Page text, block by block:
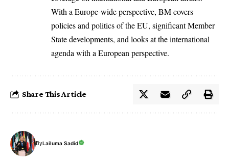
With a Europe-wide perspective, BM covers
policies and politics of the EU, significant Member
State developments, and looks at the international
agenda with a European perspective.
Share This Article
ByLailuma Sadid